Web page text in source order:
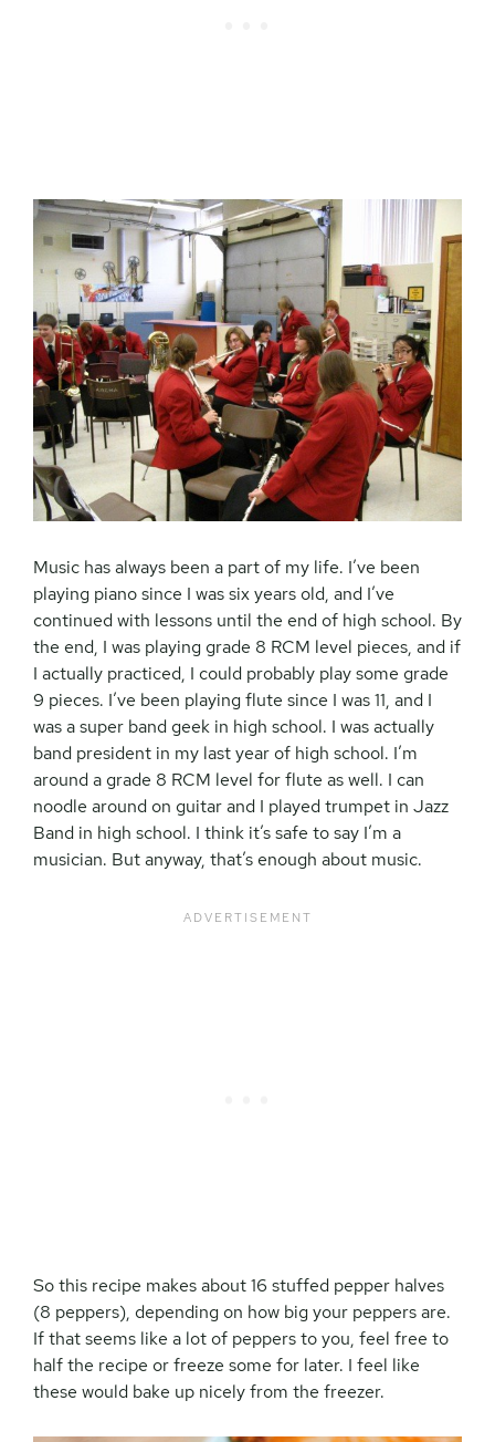
Music has always been a part of my life. I’ve been
playing piano since I was six years old, and I’ve
continued with lessons until the end of high school. By
the end, I was playing grade 8 RCM level pieces, and if
I actually practiced, I could probably play some grade
9 pieces. I’ve been playing flute since I was 11, and I
was a super band geek in high school. I was actually
band president in my last year of high school. I’m
around a grade 8 RCM level for flute as well. I can
noodle around on guitar and I played trumpet in Jazz
Band in high school. I think it’s safe to say I’m a
musician. But anyway, that’s enough about music.
So this recipe makes about 16 stuffed pepper halves
(8 peppers), depending on how big your peppers are.
If that seems like a lot of peppers to you, feel free to
half the recipe or freeze some for later. I feel like
these would bake up nicely from the freezer.